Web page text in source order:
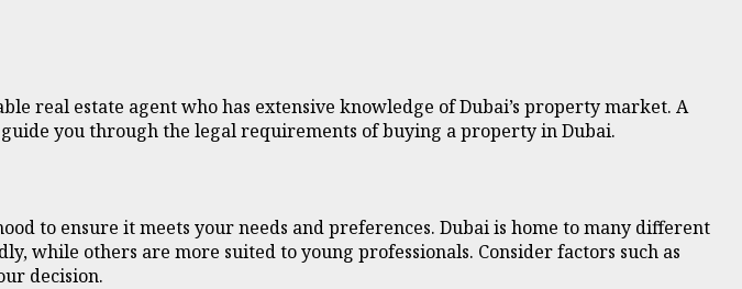
real estate agent who has extensive knowledge of Dubai’s property market. A
you through the legal requirements of buying a property in Dubai.
to ensure it meets your needs and preferences. Dubai is home to many different
while others are more suited to young professionals. Consider factors such as
decision.